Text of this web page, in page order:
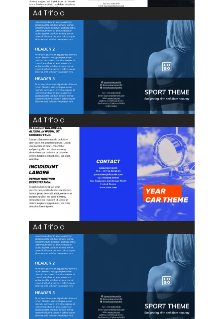
A4 Trifold
A4 Trifold
A4 Trifold